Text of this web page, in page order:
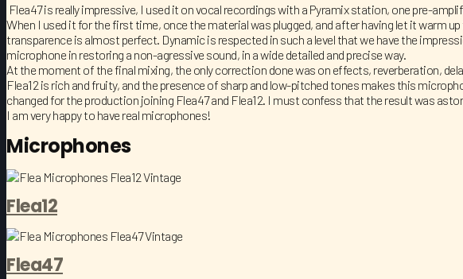
Flea47 is really impressive, I used it on vocal recordings with a Pyramix station, one pre-
When I used it for the first time, once the material was plugged, and after having let it warm
transparence is almost perfect. Dynamic is respected in such a level that we have the
microphone in restoring a non-agressive sound, in a wide detailed and precise way.
At the moment of the final mixing, the only correction done was on effects, reverberation,
Flea12 is rich and fruity, and the presence of sharp and low-pitched tones makes this
changed for the production joining Flea47 and Flea12. I must confess that the result was
I am very happy to have real microphones!
Microphones
Flea12
Flea47